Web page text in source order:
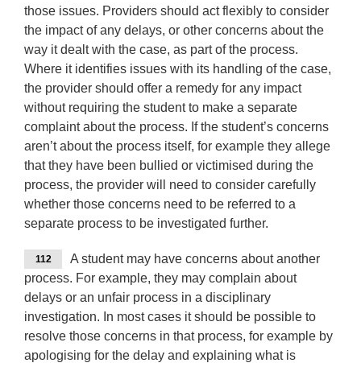
those issues. Providers should act flexibly to consider
the impact of any delays, or other concerns about the
way it dealt with the case, as part of the process.
Where it identifies issues with its handling of the case,
the provider should offer a remedy for any impact
without requiring the student to make a separate
complaint about the process. If the student’s concerns
aren’t about the process itself, for example they allege
that they have been bullied or victimised during the
process, the provider will need to consider carefully
whether those concerns need to be referred to a
separate process to be investigated further.
112
A student may have concerns about another
process. For example, they may complain about
delays or an unfair process in a disciplinary
investigation. In most cases it should be possible to
resolve those concerns in that process, for example by
apologising for the delay and explaining what is